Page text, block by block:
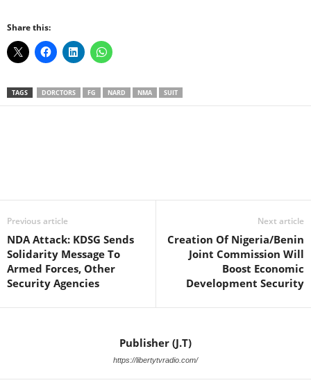
Share this:
TAGS DORCTORS FG NARD NMA SUIT
Previous article
NDA Attack: KDSG Sends
Solidarity Message To
Armed Forces, Other
Security Agencies
Next article
Creation Of Nigeria/Benin
Joint Commission Will
Boost Economic
Development Security
Publisher (J.T)
https://libertytvradio.com/